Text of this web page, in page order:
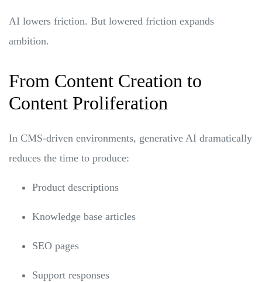
AI lowers friction. But lowered friction expands
ambition.
From Content Creation to
Content Proliferation
In CMS-driven environments, generative AI dramatically
reduces the time to produce:
Product descriptions
Knowledge base articles
SEO pages
Support responses